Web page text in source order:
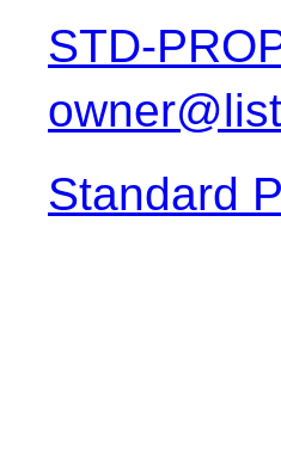
STD-
Standard